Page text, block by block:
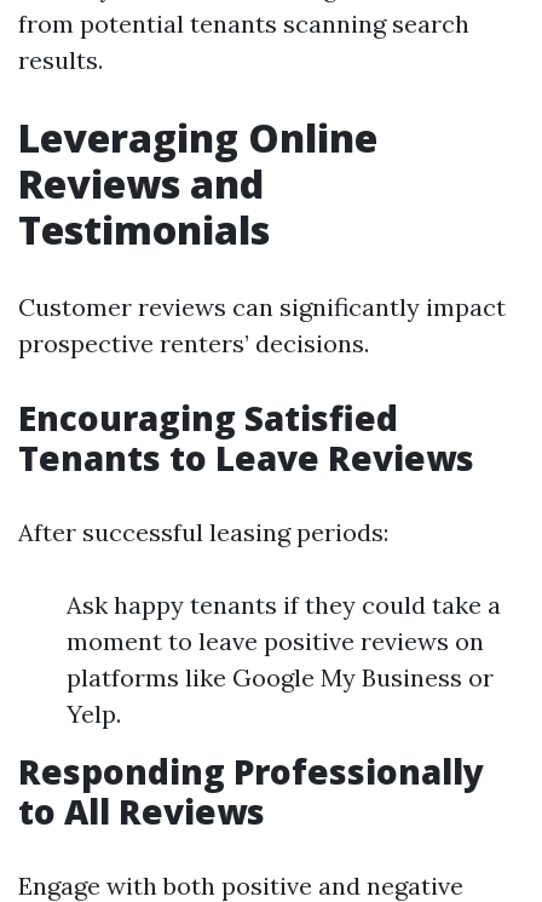
from potential tenants scanning search
results.
Leveraging Online
Reviews and
Testimonials
Customer reviews can significantly impact
prospective renters’ decisions.
Encouraging Satisfied
Tenants to Leave Reviews
After successful leasing periods:
Ask happy tenants if they could take a
moment to leave positive reviews on
platforms like Google My Business or
Yelp.
Responding Professionally
to All Reviews
Engage with both positive and negative